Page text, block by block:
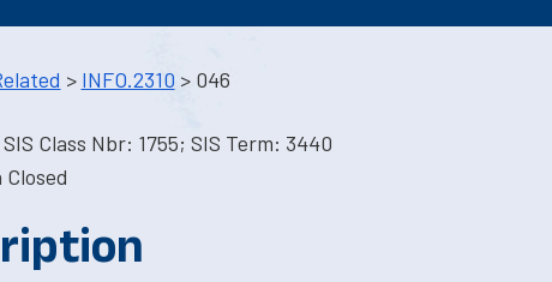
> INFO.2310 > 046
Class Nbr: 1755; SIS Term: 3440